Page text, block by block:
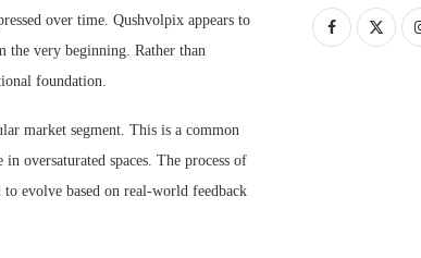
over time. Qushvolpix appears to
the very beginning. Rather than
foundation.
market segment. This is a common
oversaturated spaces. The process of
evolve based on real-world feedback